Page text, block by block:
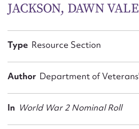
JACKSON, DAWN
Type Resource Section
Author Department of
In World War 2 Nominal Roll
First name*
Email address*